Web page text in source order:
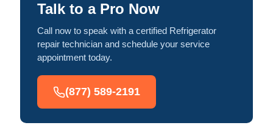
Talk to a Pro Now
Call now to speak with a certified Refrigerator
repair technician and schedule your service
appointment today.
(877) 589-2191